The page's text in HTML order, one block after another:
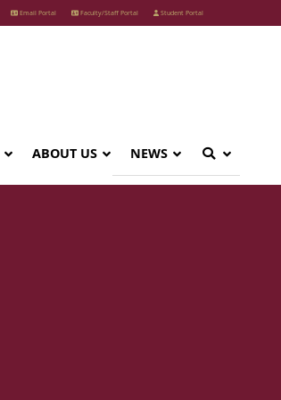
Email Portal Faculty/Staff Portal Student Portal
NEWS
ABOUT US